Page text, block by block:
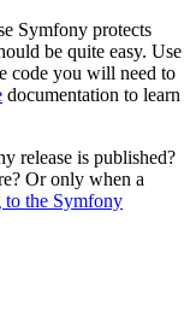
Symfony protects
be quite easy. Use
code you will need to
documentation to learn
release is published?
Or only when a
to the Symfony